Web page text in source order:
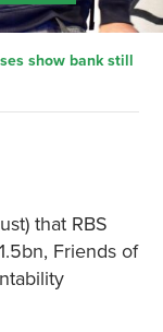
show bank still
that RBS
Friends of